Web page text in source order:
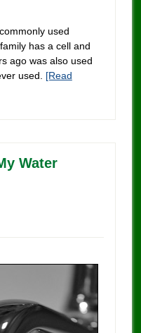
used
has a cell and
ago was also used
used. [Read
Water